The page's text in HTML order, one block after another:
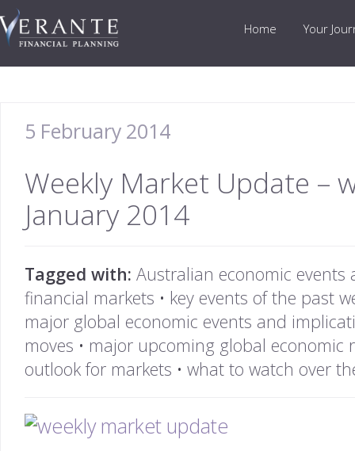
Home Your
5 February 2014
Weekly Market Update –
January 2014
Tagged with: Australian economic
financial markets • key events of the past
major global economic events and
moves • major upcoming global economic
outlook for markets • what to watch over